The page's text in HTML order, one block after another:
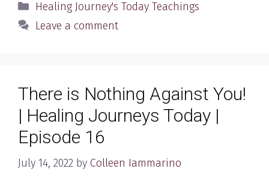
Categories
Healing Journey's Today Teachings
Leave a comment
There is Nothing Against You!
| Healing Journeys Today |
Episode 16
July 14, 2022 by Colleen Iammarino